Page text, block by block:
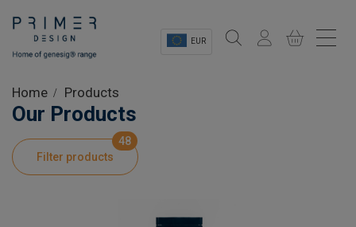
EUR
Shop
Product Information
Home Products
Our Products
Filter products
48